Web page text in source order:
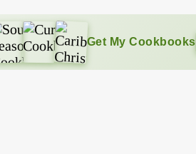
Get My Cookbooks